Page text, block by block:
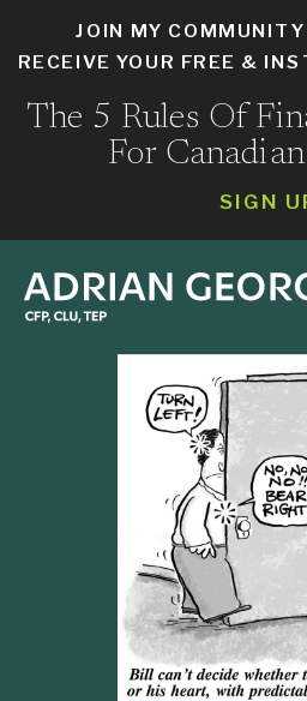
JOIN MY
RECEIVE YOUR FREE &
SIGN
The 5 Rules Of
For